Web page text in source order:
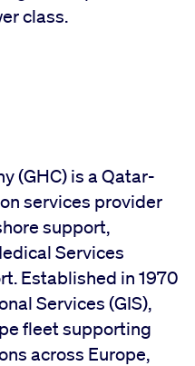
class.
(GHC) is a Qatar-
services provider
support,
Services
Established in 1970
Services (GIS),
fleet supporting
across Europe,